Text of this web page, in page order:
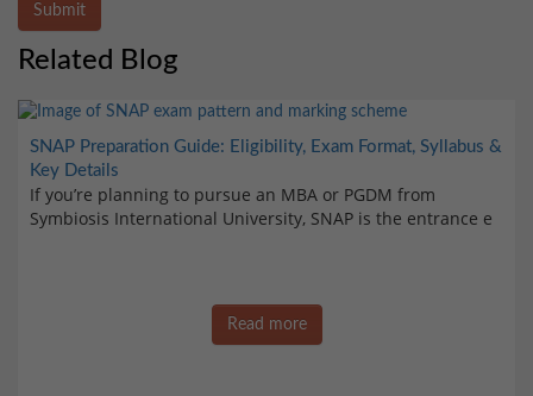
Submit
Related Blog
SNAP Preparation Guide: Eligibility, Exam Format, Syllabus &
Key Details
If you’re planning to pursue an MBA or PGDM from
Symbiosis International University, SNAP is the entrance e
Read more